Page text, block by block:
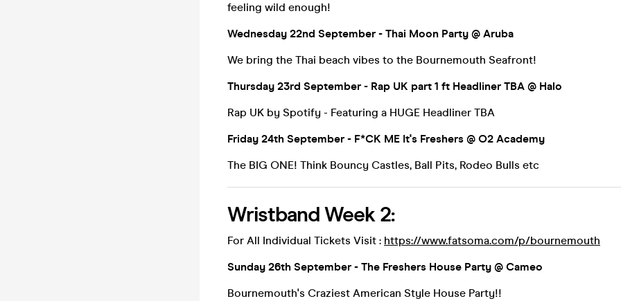
feeling wild enough!
Wednesday 22nd September - Thai Moon Party @ Aruba
We bring the Thai beach vibes to the Bournemouth Seafront!
Thursday 23rd September - Rap UK part 1 ft Headliner TBA @ Halo
Rap UK by Spotify - Featuring a HUGE Headliner TBA
Friday 24th September - F*CK ME It's Freshers @ O2 Academy
The BIG ONE! Think Bouncy Castles, Ball Pits, Rodeo Bulls etc
Wristband Week 2:
For All Individual Tickets Visit : https://www.fatsoma.com/p/bournemouth
Sunday 26th September - The Freshers House Party @ Cameo
Bournemouth's Craziest American Style House Party!!